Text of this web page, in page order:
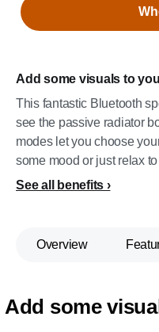
Add some visuals to
This fantastic Bluetooth
see the passive radiator
modes let you choose
some mood or just relax
See all benefits
Overview
Add some